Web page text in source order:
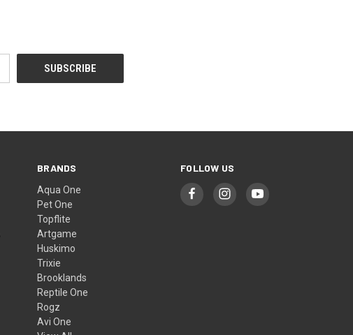
BRANDS
Aqua One
Pet One
Topflite
Artgame
Huskimo
Trixie
Brooklands
Reptile One
Rogz
Avi One
FOLLOW US